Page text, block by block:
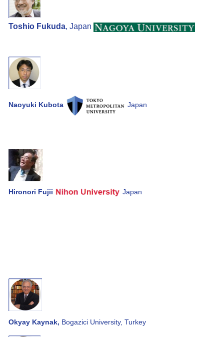
Toshio Fukuda, Japan
Naoyuki Kubota Japan
Hironori Fujii Japan
Okyay Kaynak, Bogazici University, Turkey